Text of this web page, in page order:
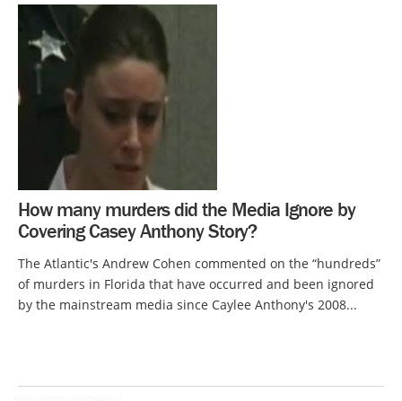
How many murders did the Media Ignore by
Covering Casey Anthony Story?
The Atlantic's Andrew Cohen commented on the “hundreds”
of murders in Florida that have occurred and been ignored
by the mainstream media since Caylee Anthony's 2008...